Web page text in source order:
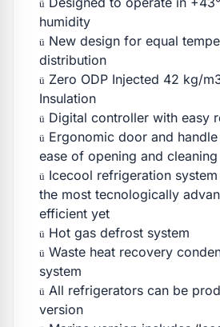
ü
humidity
ü New design for equal
distribution
ü Zero ODP Injected 42 kg/
Insulation
ü Digital controller with easy
ü Ergonomic door and
ease of opening and cleaning
ü Icecool refrigeration
the most tecnologically
efficient yet
ü Hot gas defrost system
ü Waste heat recovery
system
ü All refrigerators can be
version